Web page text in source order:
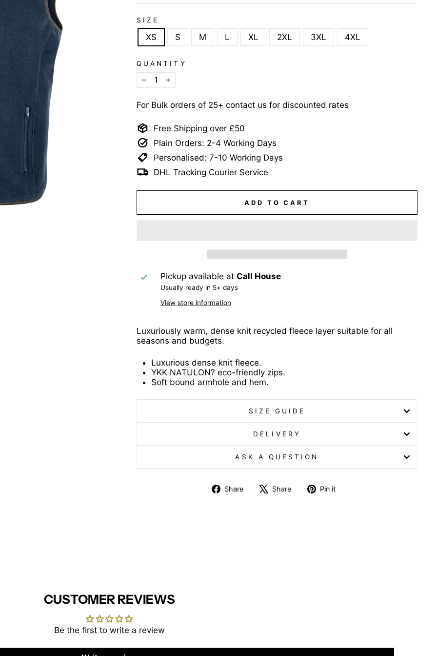
SIZE
XS S M L XL 2XL 3XL 4XL
QUANTITY
−
+
For Bulk orders of 25+ contact us for discounted rates
Free Shipping over £50
Plain Orders: 2-4 Working Days
Personalised: 7-10 Working Days
DHL Tracking Courier Service
ADD TO CART
Pickup available at Call House
Usually ready in 5+ days
View store information
Luxuriously warm, dense knit recycled fleece layer suitable for all
seasons and budgets.
Luxurious dense knit fleece.
YKK NATULON? eco-friendly zips.
Soft bound armhole and hem.
SIZE GUIDE
DELIVERY
ASK A QUESTION
Share
ShareShare
TweetPin it
CUSTOMER REVIEWS
Be the first to write a review